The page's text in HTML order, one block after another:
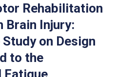
Rehabilitation
Brain Injury:
on Design
to the
Fatigue